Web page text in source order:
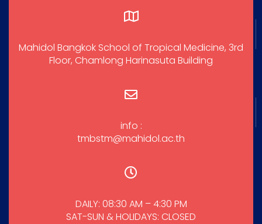
Mahidol Bangkok School of Tropical Medicine, 3rd
Floor, Chamlong Harinasuta Building
info :
tmbstm@mahidol.ac.th
DAILY: 08:30 AM – 4:30 PM
SAT-SUN & HOLIDAYS: CLOSED